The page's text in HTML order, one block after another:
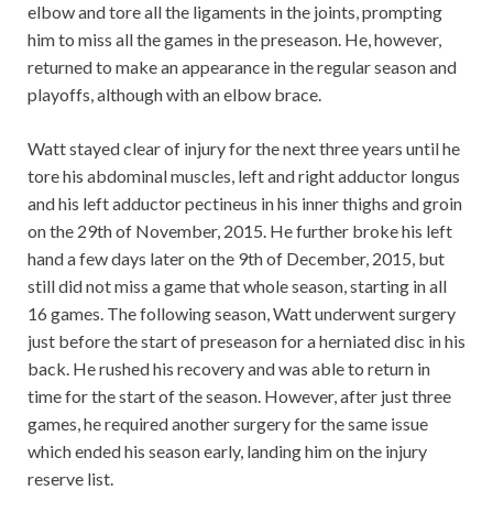
elbow and tore all the ligaments in the joints, prompting
him to miss all the games in the preseason. He, however,
returned to make an appearance in the regular season and
playoffs, although with an elbow brace.
Watt stayed clear of injury for the next three years until he
tore his abdominal muscles, left and right adductor longus
and his left adductor pectineus in his inner thighs and groin
on the 29th of November, 2015. He further broke his left
hand a few days later on the 9th of December, 2015, but
still did not miss a game that whole season, starting in all
16 games. The following season, Watt underwent surgery
just before the start of preseason for a herniated disc in his
back. He rushed his recovery and was able to return in
time for the start of the season. However, after just three
games, he required another surgery for the same issue
which ended his season early, landing him on the injury
reserve list.